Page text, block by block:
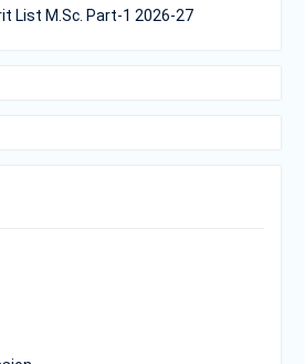
List M.Sc. Part-1 2026-27